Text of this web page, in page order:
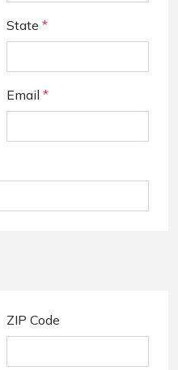
State *
Email *
ZIP Code